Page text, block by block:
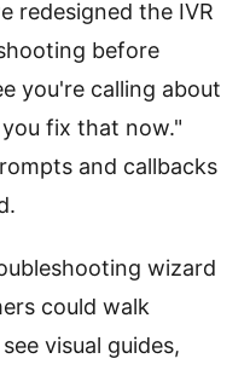
redesigned the IVR
before
you're calling about
fix that now."
and callbacks
wizard
could walk
visual guides,